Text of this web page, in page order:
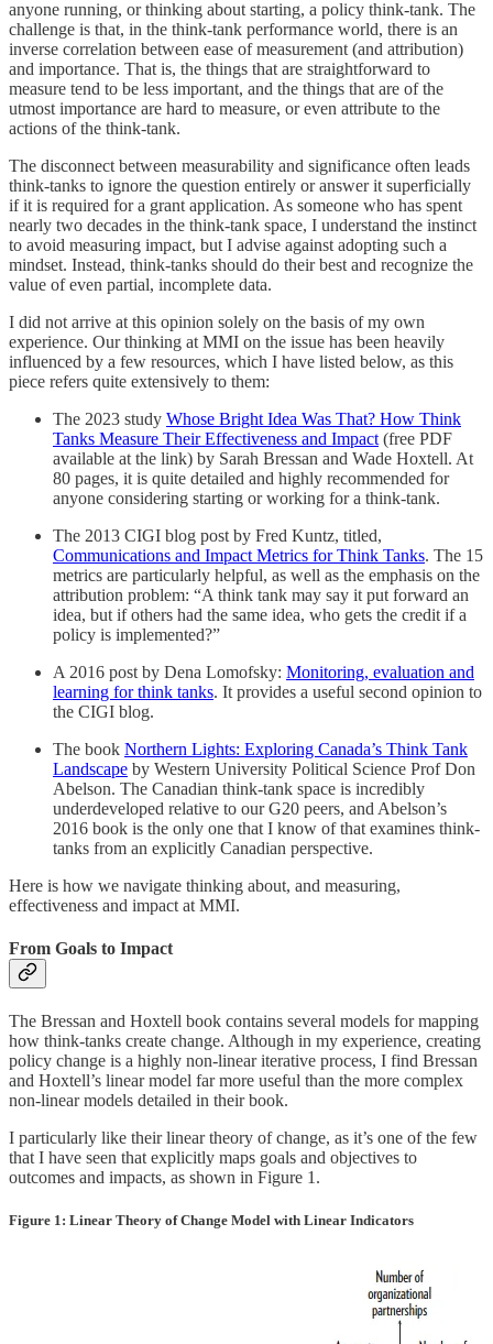
anyone running, or thinking about starting, a policy think-tank. The
challenge is that, in the think-tank performance world, there is an
inverse correlation between ease of measurement (and attribution)
and importance. That is, the things that are straightforward to
measure tend to be less important, and the things that are of the
utmost importance are hard to measure, or even attribute to the
actions of the think-tank.
The disconnect between measurability and significance often leads
think-tanks to ignore the question entirely or answer it superficially
if it is required for a grant application. As someone who has spent
nearly two decades in the think-tank space, I understand the instinct
to avoid measuring impact, but I advise against adopting such a
mindset. Instead, think-tanks should do their best and recognize the
value of even partial, incomplete data.
I did not arrive at this opinion solely on the basis of my own
experience. Our thinking at MMI on the issue has been heavily
influenced by a few resources, which I have listed below, as this
piece refers quite extensively to them:
The 2023 study Whose Bright Idea Was That? How Think
Tanks Measure Their Effectiveness and Impact (free PDF
available at the link) by Sarah Bressan and Wade Hoxtell. At
80 pages, it is quite detailed and highly recommended for
anyone considering starting or working for a think-tank.
The 2013 CIGI blog post by Fred Kuntz, titled,
Communications and Impact Metrics for Think Tanks. The 15
metrics are particularly helpful, as well as the emphasis on the
attribution problem: “A think tank may say it put forward an
idea, but if others had the same idea, who gets the credit if a
policy is implemented?”
A 2016 post by Dena Lomofsky: Monitoring, evaluation and
learning for think tanks. It provides a useful second opinion to
the CIGI blog.
The book Northern Lights: Exploring Canada’s Think Tank
Landscape by Western University Political Science Prof Don
Abelson. The Canadian think-tank space is incredibly
underdeveloped relative to our G20 peers, and Abelson’s
2016 book is the only one that I know of that examines think-
tanks from an explicitly Canadian perspective.
Here is how we navigate thinking about, and measuring,
effectiveness and impact at MMI.
From Goals to Impact
The Bressan and Hoxtell book contains several models for mapping
how think-tanks create change. Although in my experience, creating
policy change is a highly non-linear iterative process, I find Bressan
and Hoxtell’s linear model far more useful than the more complex
non-linear models detailed in their book.
I particularly like their linear theory of change, as it’s one of the few
that I have seen that explicitly maps goals and objectives to
outcomes and impacts, as shown in Figure 1.
Figure 1: Linear Theory of Change Model with Linear Indicators